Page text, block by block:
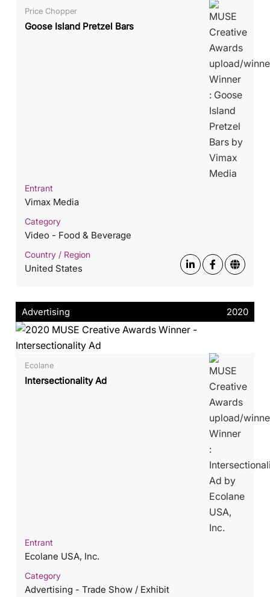
Price Chopper
Goose Island Pretzel Bars
Entrant
Vimax Media
Category
Video - Food & Beverage
Country / Region
United States
Advertising 2020
Ecolane
Intersectionality Ad
Entrant
Ecolane USA, Inc.
Category
Advertising - Trade Show / Exhibit